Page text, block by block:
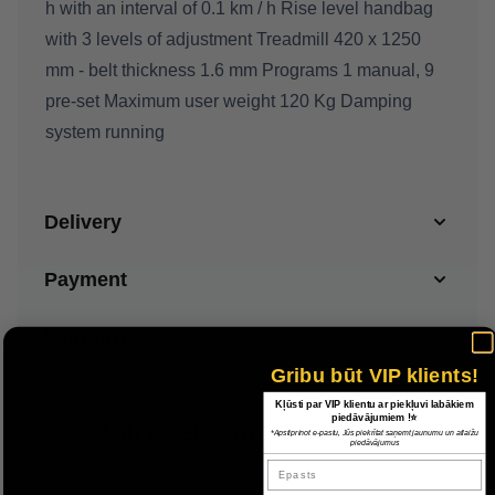
h with an interval of 0.1 km / h Rise level handbag
with 3 levels of adjustment Treadmill 420 x 1250
mm - belt thickness 1.6 mm Programs 1 manual, 9
pre-set Maximum user weight 120 Kg Damping
system running
Delivery
Payment
Citi izvēlas arī šīs preces
Gribu būt VIP klients!
Kļūsti par VIP klientu ar piekļuvi labākiem
piedāvājumiem !⭐
*Apstiprinot e-pastu, Jūs piekrītat saņemt jaunumu un atlaižu
piedāvājumus
Epasts